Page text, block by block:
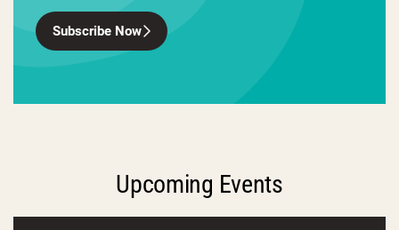
Subscribe Now
Upcoming Events